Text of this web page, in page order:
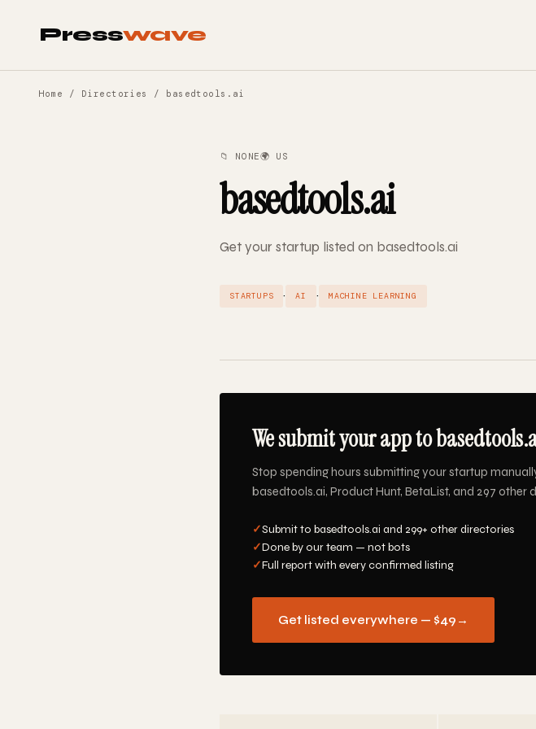
Presswave
Home / Directories / basedtools.ai
📁 NONE🌍 US
basedtools.ai
Get your startup listed on basedtools.ai
STARTUPS · AI · MACHINE LEARNING
We submit your app to
Stop spending hours submitting your startup
basedtools.ai, Product Hunt, BetaList, and 297 other
✓Submit to basedtools.ai and 299+ other directories
✓Done by our team — not bots
✓Full report with every confirmed listing
Get listed everywhere — $49 →